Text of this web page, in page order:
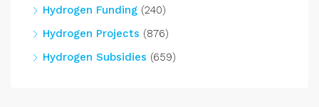
Hydrogen Funding (240)
Hydrogen Projects (876)
Hydrogen Subsidies (659)